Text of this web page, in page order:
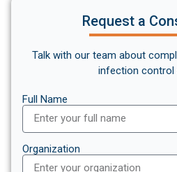
Request a
Talk with our team about
infection control
Full Name
Organization